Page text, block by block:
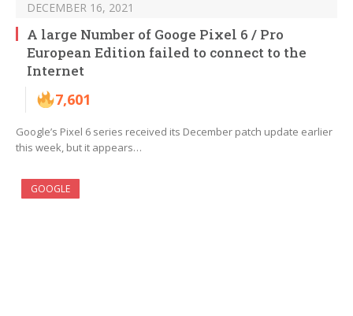
DECEMBER 16, 2021
A large Number of Googe Pixel 6 / Pro
European Edition failed to connect to the
Internet
7,601
Google’s Pixel 6 series received its December patch update earlier
this week, but it appears…
GOOGLE